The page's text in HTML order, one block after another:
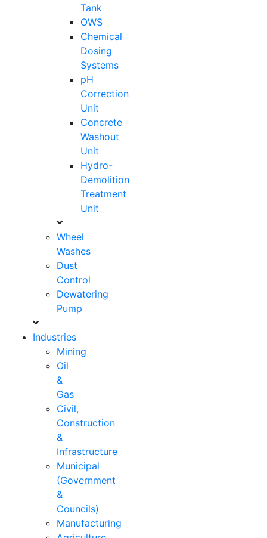
Tank
OWS
Chemical
Dosing
Systems
pH
Correction
Unit
Concrete
Washout
Unit
Hydro-
Demolition
Treatment
Unit
Wheel
Washes
Dust
Control
Dewatering
Pump
Industries
Mining
Oil
&
Gas
Civil,
Construction
&
Infrastructure
Municipal
(Government
&
Councils)
Manufacturing